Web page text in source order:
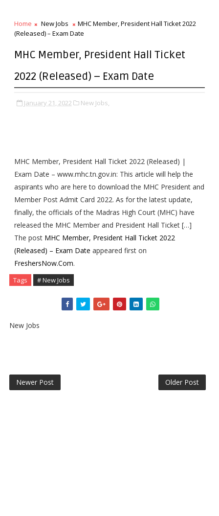
Home New Jobs
MHC Member, President Hall Ticket 2022
(Released) – Exam Date
MHC Member, President Hall Ticket
2022 (Released) – Exam Date
January 21, 2022 New Jobs,
MHC Member, President Hall Ticket 2022 (Released) |
Exam Date – www.mhc.tn.gov.in: This article will help the
aspirants who are here to download the MHC President and
Member Post Admit Card 2022. As for the latest update,
finally, the officials of the Madras High Court (MHC) have
released the MHC Member and President Hall Ticket […]
The post MHC Member, President Hall Ticket 2022
(Released) – Exam Date appeared first on
FreshersNow.Com.
Tags # New Jobs
New Jobs
Newer Post Older Post